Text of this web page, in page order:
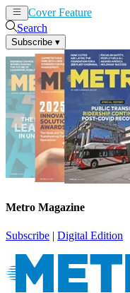
Cover Feature
Search
Subscribe ▾
Metro Magazine
Subscribe | Digital Edition